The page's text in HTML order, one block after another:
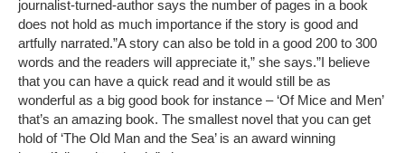
journalist-turned-author says the number of pages in a book
does not hold as much importance if the story is good and
artfully narrated.”A story can also be told in a good 200 to 300
words and the readers will appreciate it,” she says.”I believe
that you can have a quick read and it would still be as
wonderful as a big good book for instance – ‘Of Mice and Men’
that’s an amazing book. The smallest novel that you can get
hold of ‘The Old Man and the Sea’ is an award winning